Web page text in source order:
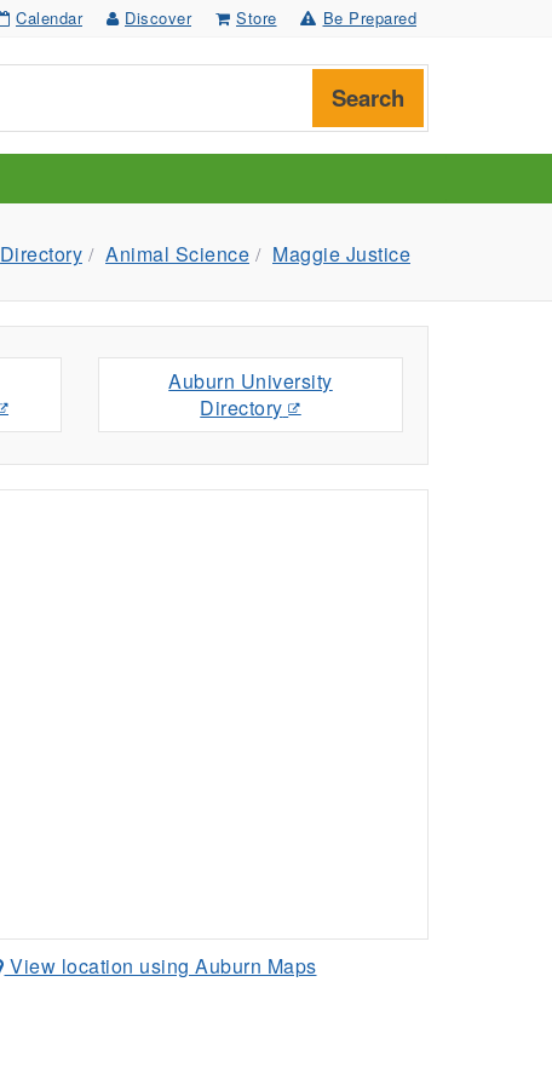
Calendar Discover Store Be Prepared
Search
Directory Animal Science Maggie Justice
Auburn University
Directory
View location using Auburn Maps